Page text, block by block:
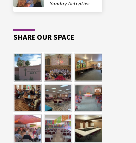
Sunday Activities
SHARE OUR SPACE